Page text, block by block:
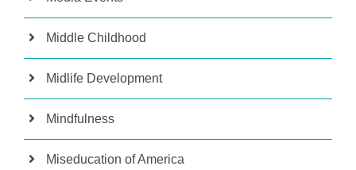
Middle Childhood
Midlife Development
Mindfulness
Miseducation of America